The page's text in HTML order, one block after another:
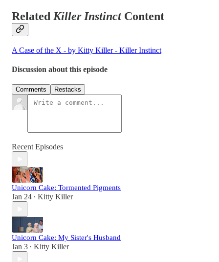
Related Killer Instinct Content
A Case of the X - by Kitty Killer - Killer Instinct
Discussion about this episode
Comments Restacks
Recent Episodes
Unicorn Cake: Tormented Pigments
Jan 24 • Kitty Killer
Unicorn Cake: My Sister's Husband
Jan 3 • Kitty Killer